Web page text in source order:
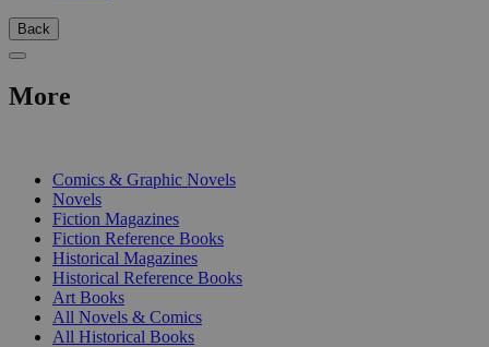
Back
More
Comics & Graphic Novels
Novels
Fiction Magazines
Fiction Reference Books
Historical Magazines
Historical Reference Books
Art Books
All Novels & Comics
All Historical Books